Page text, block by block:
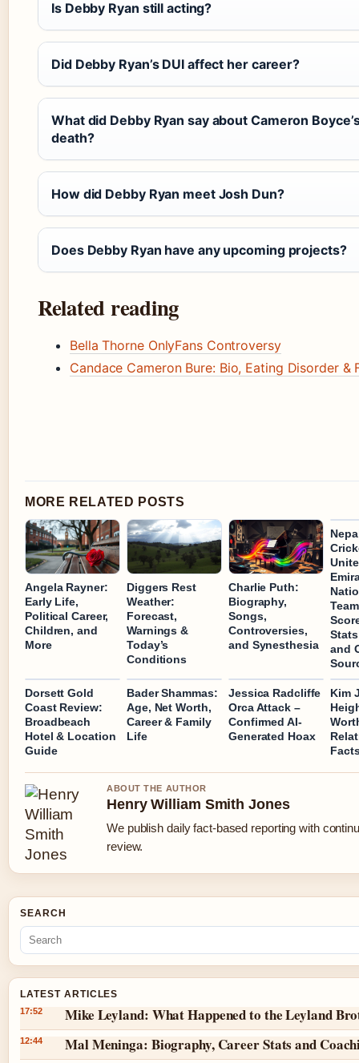
Is Debby Ryan still acting?
Did Debby Ryan’s DUI affect her career?
What did Debby Ryan say about Cameron
death?
How did Debby Ryan meet Josh Dun?
Does Debby Ryan have any upcoming projects?
Related reading
Bella Thorne OnlyFans Controversy
Candace Cameron Bure: Bio, Eating Disorder &
MORE RELATED POSTS
Angela Rayner:
Early Life,
Political Career,
Children, and
More
Diggers Rest
Weather:
Forecast,
Warnings &
Today’s
Conditions
Charlie Puth:
Biography,
Songs,
Controversies,
and Synesthesia
and
Dorsett Gold
Coast Review:
Broadbeach
Hotel & Location
Guide
Bader Shammas:
Age, Net Worth,
Career & Family
Life
Jessica Radcliffe
Orca Attack –
Confirmed AI-
Generated Hoax
Kim
ABOUT THE AUTHOR
Henry William Smith Jones
We publish daily fact-based reporting with
review.
SEARCH
LATEST ARTICLES
17:52 Mike Leyland: What Happened to the Leyland
12:44 Mal Meninga: Biography, Career Stats and